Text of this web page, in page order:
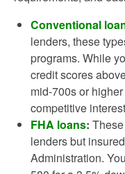
Conventional
lenders, these
programs. While
credit scores
mid-700s or
competitive
FHA loans:
lenders but
Administration.